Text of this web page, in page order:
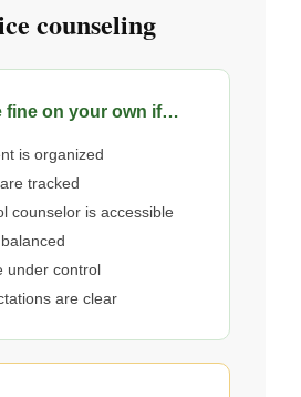
counseling
fine on your own if…
is organized
tracked
counselor is accessible
under control
are clear